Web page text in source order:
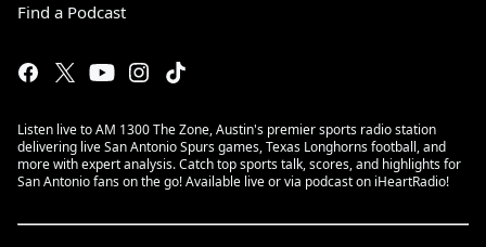
Find a Podcast
Listen live to AM 1300 The Zone, Austin's premier sports radio station
delivering live San Antonio Spurs games, Texas Longhorns football, and
more with expert analysis. Catch top sports talk, scores, and highlights for
San Antonio fans on the go! Available live or via podcast on iHeartRadio!